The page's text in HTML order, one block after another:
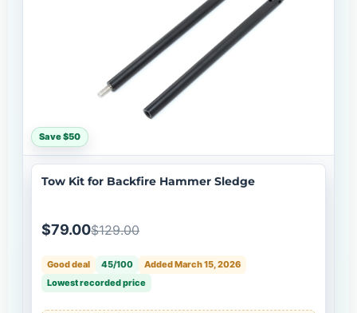
Save $50
Tow Kit for Backfire Hammer Sledge
$79.00$129.00
Good deal 45/100
Added March 15, 2026
Lowest recorded price